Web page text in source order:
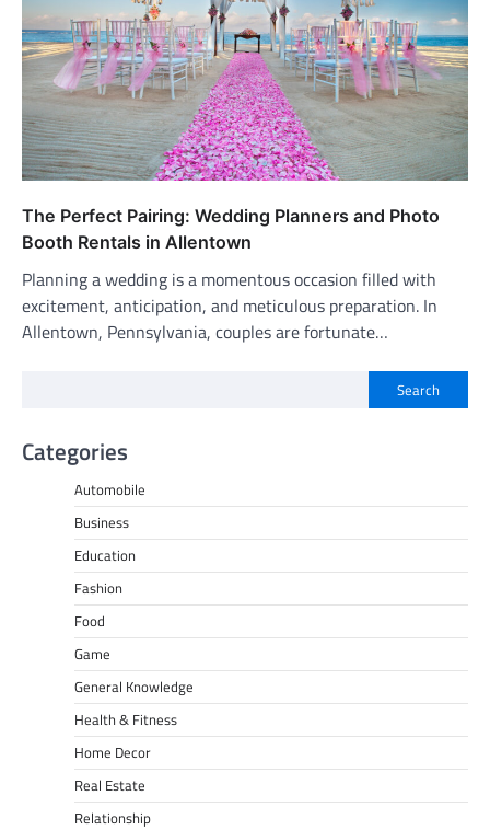
The Perfect Pairing: Wedding Planners and Photo
Booth Rentals in Allentown
Planning a wedding is a momentous occasion filled with
excitement, anticipation, and meticulous preparation. In
Allentown, Pennsylvania, couples are fortunate…
Search
Categories
Automobile
Business
Education
Fashion
Food
Game
General Knowledge
Health & Fitness
Home Decor
Real Estate
Relationship